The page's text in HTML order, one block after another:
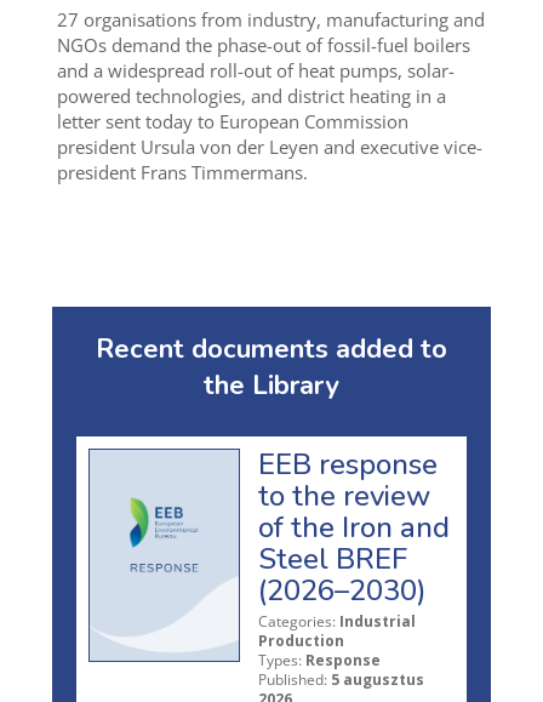
27 organisations from industry, manufacturing and
NGOs demand the phase-out of fossil-fuel boilers
and a widespread roll-out of heat pumps, solar-
powered technologies, and district heating in a
letter sent today to European Commission
president Ursula von der Leyen and executive vice-
president Frans Timmermans.
Recent documents added to
the Library
EEB response
to the review
of the Iron and
Steel BREF
(2026–2030)
Categories: Industrial
Production
Types: Response
Published: 5 augusztus